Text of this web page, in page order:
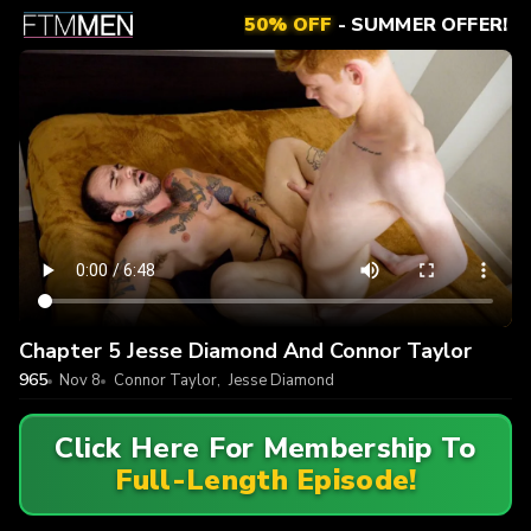
50% OFF- SUMMER OFFER!
Chapter 5 Jesse Diamond And Connor Taylor
965 Nov 8 Connor Taylor, Jesse Diamond
Click Here For Membership To
Full-Length Episode!